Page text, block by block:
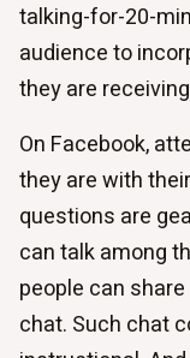
talking-for-20-
audience to
they are
On Facebook,
they are with
questions are
can talk among
people can
chat. Such chat